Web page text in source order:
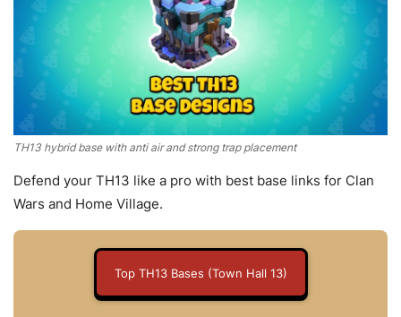
TH13 hybrid base with anti air and strong trap placement
Defend your TH13 like a pro with best base links for Clan
Wars and Home Village.
Top TH13 Bases (Town Hall 13)